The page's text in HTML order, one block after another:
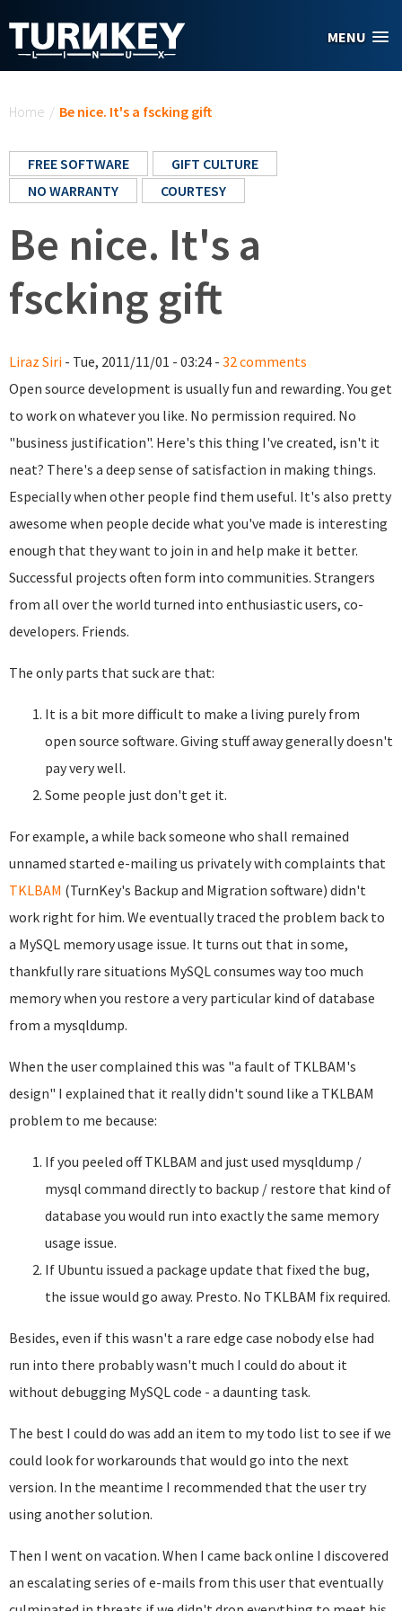
MENU
Home / Be nice. It's a fscking gift
FREE SOFTWARE
GIFT CULTURE
NO WARRANTY
COURTESY
Be nice. It's a
fscking gift
Liraz Siri - Tue, 2011/11/01 - 03:24 - 32 comments
Open source development is usually fun and rewarding. You get
to work on whatever you like. No permission required. No
"business justification". Here's this thing I've created, isn't it
neat? There's a deep sense of satisfaction in making things.
Especially when other people find them useful. It's also pretty
awesome when people decide what you've made is interesting
enough that they want to join in and help make it better.
Successful projects often form into communities. Strangers
from all over the world turned into enthusiastic users, co-
developers. Friends.
The only parts that suck are that:
It is a bit more difficult to make a living purely from
open source software. Giving stuff away generally doesn't
pay very well.
Some people just don't get it.
For example, a while back someone who shall remained
unnamed started e-mailing us privately with complaints that
TKLBAM (TurnKey's Backup and Migration software) didn't
work right for him. We eventually traced the problem back to
a MySQL memory usage issue. It turns out that in some,
thankfully rare situations MySQL consumes way too much
memory when you restore a very particular kind of database
from a mysqldump.
When the user complained this was "a fault of TKLBAM's
design" I explained that it really didn't sound like a TKLBAM
problem to me because:
If you peeled off TKLBAM and just used mysqldump /
mysql command directly to backup / restore that kind of
database you would run into exactly the same memory
usage issue.
If Ubuntu issued a package update that fixed the bug,
the issue would go away. Presto. No TKLBAM fix required.
Besides, even if this wasn't a rare edge case nobody else had
run into there probably wasn't much I could do about it
without debugging MySQL code - a daunting task.
The best I could do was add an item to my todo list to see if we
could look for workarounds that would go into the next
version. In the meantime I recommended that the user try
using another solution.
Then I went on vacation. When I came back online I discovered
an escalating series of e-mails from this user that eventually